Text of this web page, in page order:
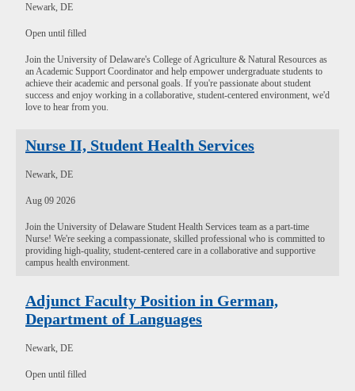
Newark, DE
Open until filled
Join the University of Delaware's College of Agriculture & Natural Resources as
an Academic Support Coordinator and help empower undergraduate students to
achieve their academic and personal goals. If you're passionate about student
success and enjoy working in a collaborative, student-centered environment, we'd
love to hear from you.
Nurse II, Student Health Services
Newark, DE
Aug 09 2026
Join the University of Delaware Student Health Services team as a part-time
Nurse! We're seeking a compassionate, skilled professional who is committed to
providing high-quality, student-centered care in a collaborative and supportive
campus health environment.
Adjunct Faculty Position in German,
Department of Languages
Newark, DE
Open until filled